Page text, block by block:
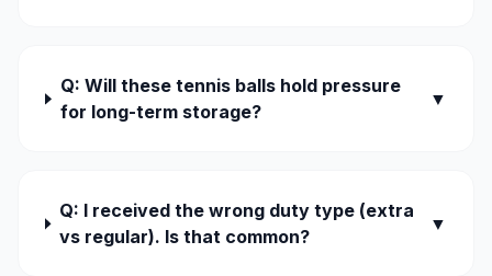
Q: Will these tennis balls hold pressure
for long-term storage?
▼
Q: I received the wrong duty type (extra
vs regular). Is that common?
▼